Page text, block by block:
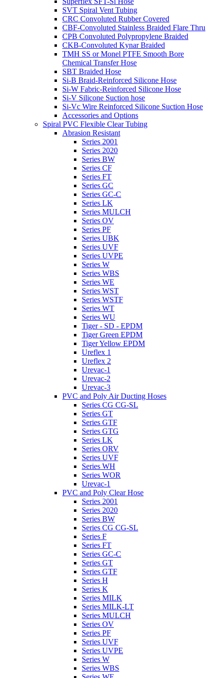
SVT Spiral Vent Tubing
CRC Convoluted Rubber Covered
CBF-Convoluted Stainless Braided Flare Thru
CPB Convoluted Polypropylene Braided
CKB-Convoluted Kynar Braided
TMH SS or Monel PTFE Smooth Bore
Chemical Transfer Hose
SBT Braided Hose
Si-B Braid-Reinforced Silicone Hose
Si-W Fabric-Reinforced Silicone Hose
Si-V Silicone Suction hose
Si-Vc Wire Reinforced Silicone Suction Hose
Accessories and Options
Spiral PVC Flexible Clear Tubing
Abrasion Resistant
Series 2001
Series 2020
Series BW
Series CF
Series FT
Series GC
Series GC-C
Series LK
Series MULCH
Series OV
Series PF
Series UBK
Series UVF
Series UVPE
Series W
Series WBS
Series WE
Series WST
Series WSTF
Series WT
Series WU
Tiger - SD - EPDM
Tiger Green EPDM
Tiger Yellow EPDM
Ureflex 1
Ureflex 2
Urevac-1
Urevac-2
Urevac-3
PVC and Poly Air Ducting Hoses
Series CG CG-SL
Series GT
Series GTF
Series GTG
Series LK
Series ORV
Series UVF
Series WH
Series WOR
Urevac-1
PVC and Poly Clear Hose
Series 2001
Series 2020
Series BW
Series CG CG-SL
Series F
Series FT
Series GC-C
Series GT
Series GTF
Series H
Series K
Series MILK
Series MILK-LT
Series MULCH
Series OV
Series PF
Series UVF
Series UVPE
Series W
Series WBS